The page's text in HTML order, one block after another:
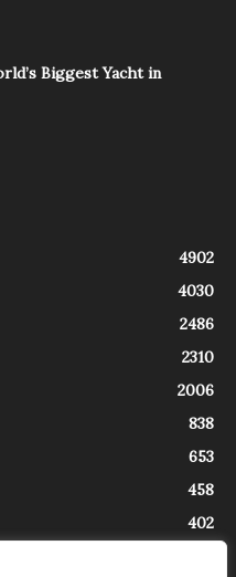
Biggest Yacht in
4902
4030
2486
2310
2006
838
653
458
402